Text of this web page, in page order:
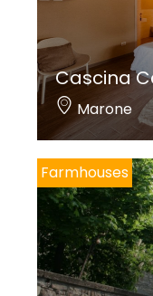
Cascina
Marone
Farmhouses